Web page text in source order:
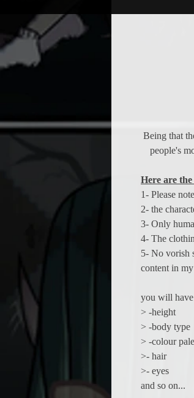
Being that
people's
Here are
1- Please
2- the
3- Only
4- The
5- No vorish
content in
you will have
> -height
> -body type
> -colour
>- hair
>- eyes
and so on...